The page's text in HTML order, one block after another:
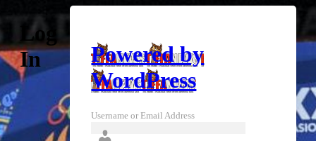
Log
In
Powered by
WordPress
Username or Email Address